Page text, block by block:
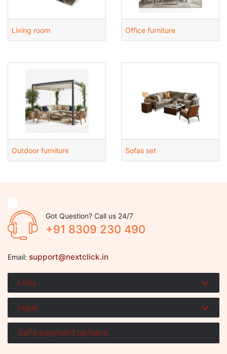
Living room Office furniture
Outdoor furniture Sofas set
Got Question? Call us 24/7
+91 8309 230 490
Email: support@nextclick.in
Links
Legal
Safe payment options